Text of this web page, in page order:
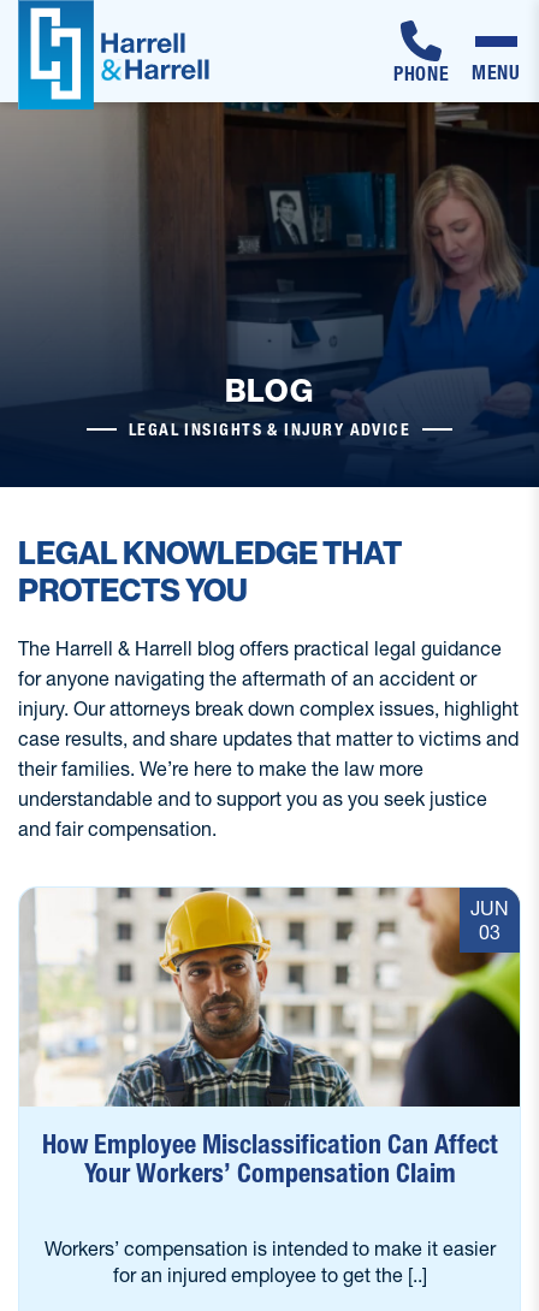
Skip
PHONE MENU
BLOG
LEGAL INSIGHTS & INJURY ADVICE
LEGAL KNOWLEDGE THAT
PROTECTS YOU
The Harrell & Harrell blog offers practical legal guidance
for anyone navigating the aftermath of an accident or
injury. Our attorneys break down complex issues, highlight
case results, and share updates that matter to victims and
their families. We’re here to make the law more
understandable and to support you as you seek justice
and fair compensation.
JUN
03
How Employee Misclassification Can Affect
Your Workers’ Compensation Claim
Workers’ compensation is intended to make it easier
for an injured employee to get the [..]